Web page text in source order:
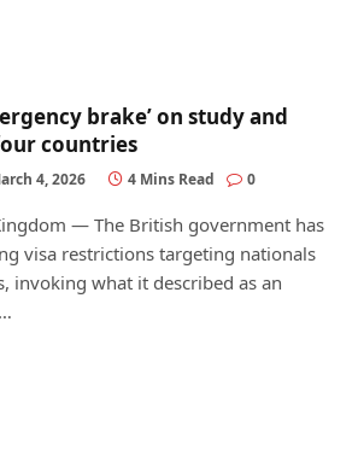
brake’ on study and
countries
4, 2026 4 Mins Read 0
— The British government has
visa restrictions targeting nationals
invoking what it described as an